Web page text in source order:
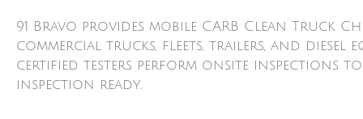
91 Bravo provides mobile CARB Clean Truck
commercial trucks, fleets, trailers, and
certified testers perform onsite inspections
inspection ready.